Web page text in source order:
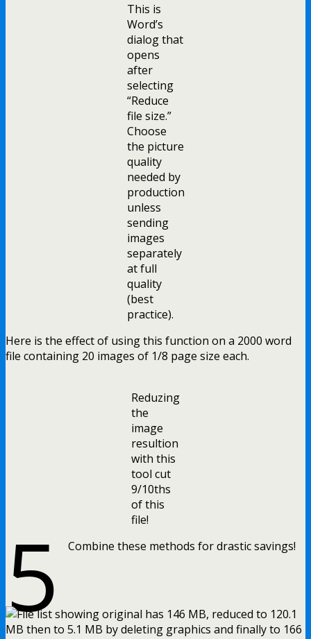
This is
Word’s
dialog that
opens
after
selecting
“Reduce
file size.”
Choose
the picture
quality
needed by
production
unless
sending
images
separately
at full
quality
(best
practice).
Here is the effect of using this function on a 2000 word
file containing 20 images of 1/8 page size each.
Reduzing
the
image
resultion
with this
tool cut
9/10ths
of this
file!
5 Combine these methods for drastic savings!